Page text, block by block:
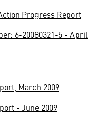
Progress Report
6-20080321-5 - April
March 2009
- June 2009